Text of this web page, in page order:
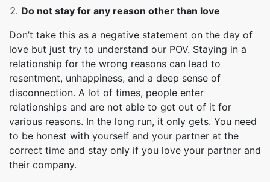
Do not stay for any reason other than love
Don’t take this as a negative statement on the day of
love but just try to understand our POV. Staying in a
relationship for the wrong reasons can lead to
resentment, unhappiness, and a deep sense of
disconnection. A lot of times, people enter
relationships and are not able to get out of it for
various reasons. In the long run, it only gets. You need
to be honest with yourself and your partner at the
correct time and stay only if you love your partner and
their company.